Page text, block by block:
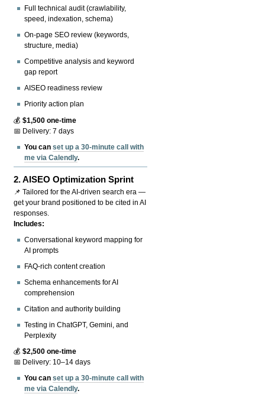
Full technical audit (crawlability,
speed, indexation, schema)
On-page SEO review (keywords,
structure, media)
Competitive analysis and keyword
gap report
AISEO readiness review
Priority action plan
💰$1,500 one-time
📅 Delivery: 7 days
You canset up a 30-minute call with
me via Calendly.
2.AISEO Optimization Sprint
📌 Tailored for the AI-driven search era —
get your brand positioned to be cited in AI
responses.
Includes:
Conversational keyword mapping for
AI prompts
FAQ-rich content creation
Schema enhancements for AI
comprehension
Citation and authority building
Testing in ChatGPT, Gemini, and
Perplexity
💰$2,500 one-time
📅 Delivery: 10–14 days
You canset up a 30-minute call with
me via Calendly.